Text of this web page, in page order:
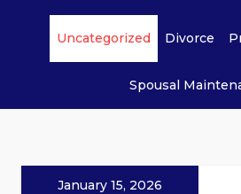
Uncategorized Divorce
Spousal
January 15, 2026